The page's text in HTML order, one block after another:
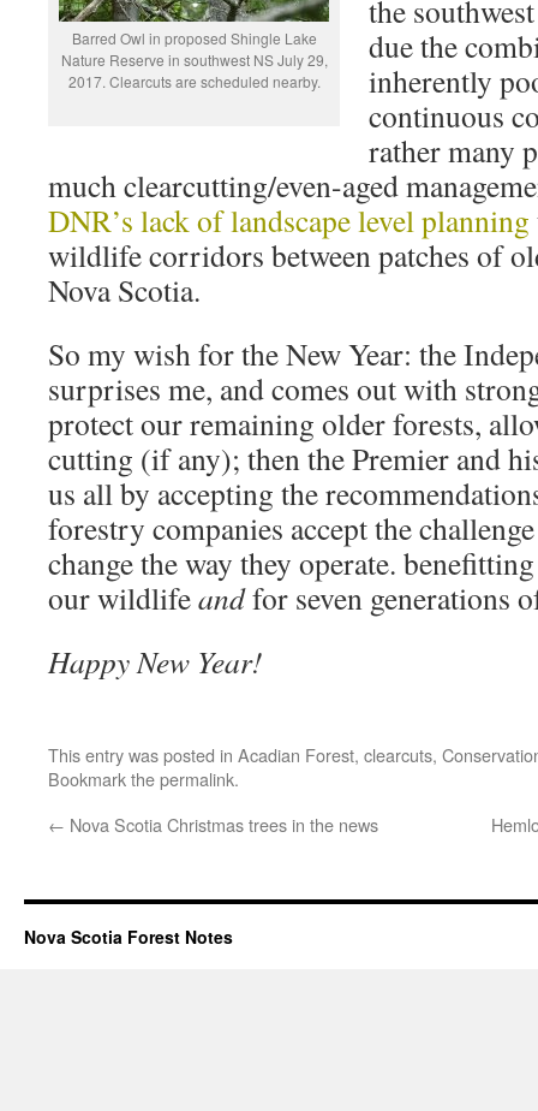
Barred Owl in proposed Shingle Lake
Nature Reserve in southwest NS July 29,
2017. Clearcuts are scheduled nearby.
the
due the
inherently
continuous
rather many
much clearcutting/even-aged
DNR’s lack of landscape level planning
wildlife corridors between patches of
Nova Scotia.
So my wish for the New Year: the
surprises me, and comes out with
protect our remaining older forests,
cutting (if any); then the Premier and
us all by accepting the
forestry companies accept the
change the way they operate.
our wildlifeandfor seven generations
Happy New Year!
This entry was posted in Acadian Forest, clearcuts,
Bookmark thepermalink.
← Nova Scotia Christmas trees in the news
Nova Scotia Forest Notes